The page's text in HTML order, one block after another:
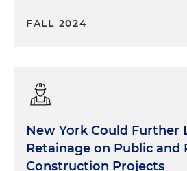
FALL 2024
New York Could Further
Retainage on Public and
Construction Projects